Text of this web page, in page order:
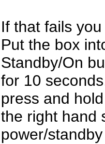
If that fails
Put the box
Standby/On
for 10
press and
the right hand
power/